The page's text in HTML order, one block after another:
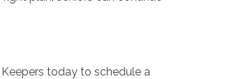
today to schedule a